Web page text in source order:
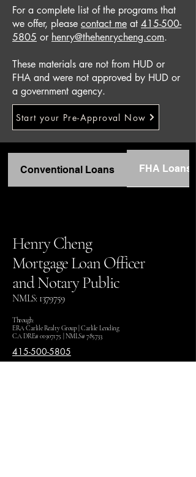
For a complete list of the programs that
we offer, please contact me at 415-500-
5805 or henry@thehenrycheng.com.
These materials are not from HUD or
FHA and were not approved by HUD or
a government agency.
Start your Pre-Approval Now
Conventional Loans FHA Loans
Henry Cheng
Mortgage Loan Officer
and Notary Public
NMLS: 1379759
Through:
ERA Carlile Realty Group | Carlile Lending
CA DRE#01907175 | NMLS# 785733
415-500-5805